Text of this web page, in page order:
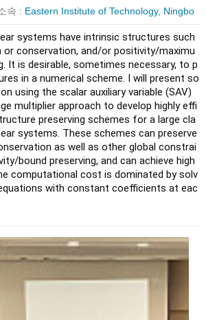
속 : Eastern Institute of Technology, Ningbo
systems have intrinsic structures such
or conservation, and/or positivity/maximu
It is desirable, sometimes necessary, to p
in a numerical scheme. I will present so
using the scalar auxiliary variable (SAV)
multiplier approach to develop highly effi
preserving schemes for a large cla
systems. These schemes can preserve
as well as other global constrai
bound preserving, and can achieve high
computational cost is dominated by solv
with constant coefficients at eac